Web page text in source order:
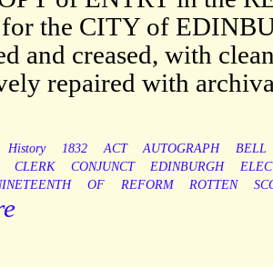
the CITY of
and creased, with
repaired with
History 1832 ACT AUTOGRAPH
BELL
CLERK CONJUNCT EDINBURGH
OF REFORM ROTTEN